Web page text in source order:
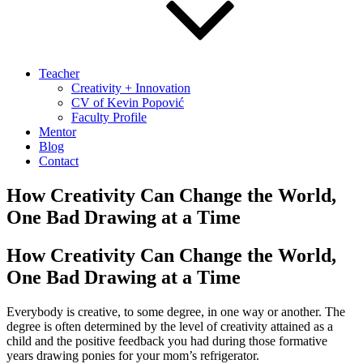
Teacher
Creativity + Innovation
CV of Kevin Popović
Faculty Profile
Mentor
Blog
Contact
How Creativity Can Change the World,
One Bad Drawing at a Time
How Creativity Can Change the World,
One Bad Drawing at a Time
Everybody is creative, to some degree, in one way or another. The
degree is often determined by the level of creativity attained as a
child and the positive feedback you had during those formative
years drawing ponies for your mom’s refrigerator.